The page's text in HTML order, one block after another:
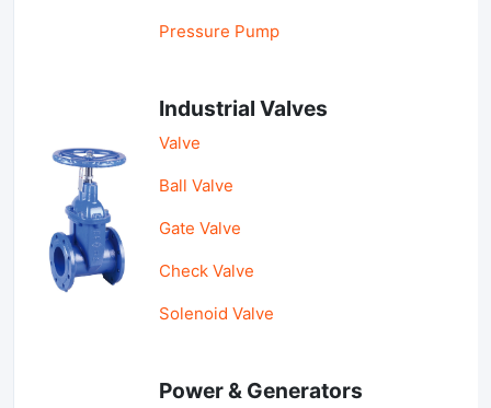
Pressure Pump
Industrial Valves
Valve
Ball Valve
Gate Valve
Check Valve
Solenoid Valve
Power & Generators